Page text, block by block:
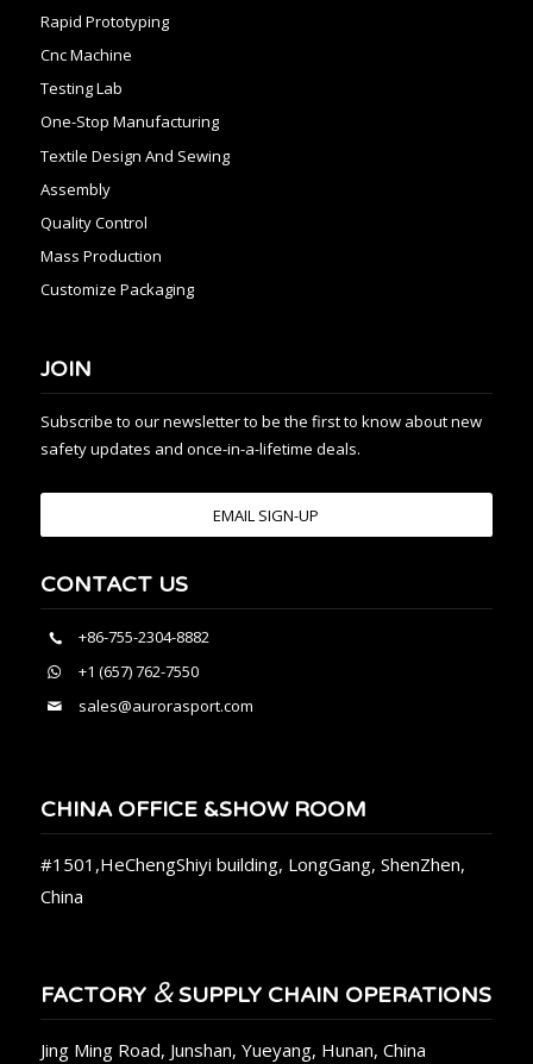
Rapid Prototyping
Cnc Machine
Testing Lab
One-Stop Manufacturing
Textile Design And Sewing
Assembly
Quality Control
Mass Production
Customize Packaging
JOIN
Subscribe to our newsletter to be the first to know about new
safety updates and once-in-a-lifetime deals.
EMAIL SIGN-UP
CONTACT US
+86-755-2304-8882
+1 (657) 762-7550
sales@aurorasport.com
CHINA OFFICE &SHOW ROOM
#1501,HeChengShiyi building, LongGang, ShenZhen,
China
FACTORY &SUPPLY CHAIN OPERATIONS
Jing Ming Road, Junshan, Yueyang, Hunan, China